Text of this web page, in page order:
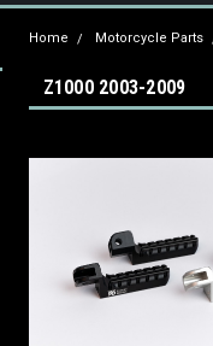
Home Motorcycle Parts
Z1000 2003-2009